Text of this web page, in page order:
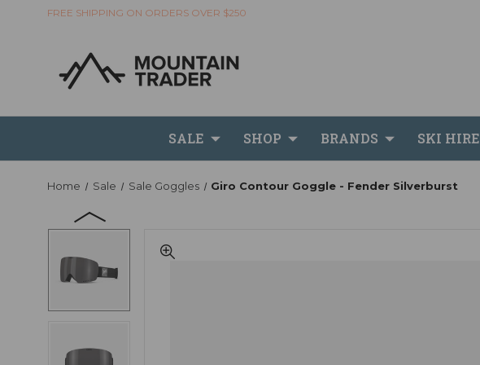
FREE SHIPPING ON ORDERS OVER $250
SALE SHOP BRANDS SKI HIRE
Home Sale Sale Goggles Giro Contour Goggle - Fender Silverburst